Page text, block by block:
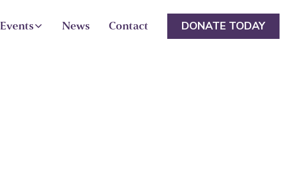
Events News Contact DONATE TODAY